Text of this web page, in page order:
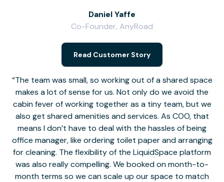
The team was small, so working out of a shared space
makes a lot of sense for us. Not only do we avoid the
cabin fever of working together as a tiny team, but we
also get shared amenities and services. As COO, that
means I don’t have to deal with the hassles of being
office manager, like ordering toilet paper and arranging
for cleaning. The flexibility of the LiquidSpace platform
was also really compelling. We booked on month-to-
month terms so we can scale up our space to match
Daniel Yaffe
Co-Founder, AnyRoad
Read Customer Story